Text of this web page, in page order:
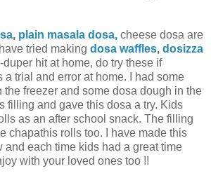
, plain masala dosa, cheese dosa are
tried making dosa waffles, dosizza
hit at home, do try these if
a trial and error at home. I had some
the freezer and some dosa dough in the
filling and gave this dosa a try. Kids
as an after school snack. The filling
chapathis rolls too. I have made this
and each time kids had a great time
with your loved ones too !!